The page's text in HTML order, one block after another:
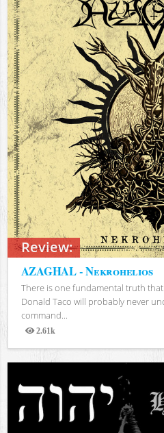
Review:
AZAGHAL - Nekrohelios
There is one fundamental truth
Donald Taco will probably never
command...
2.61k
Views